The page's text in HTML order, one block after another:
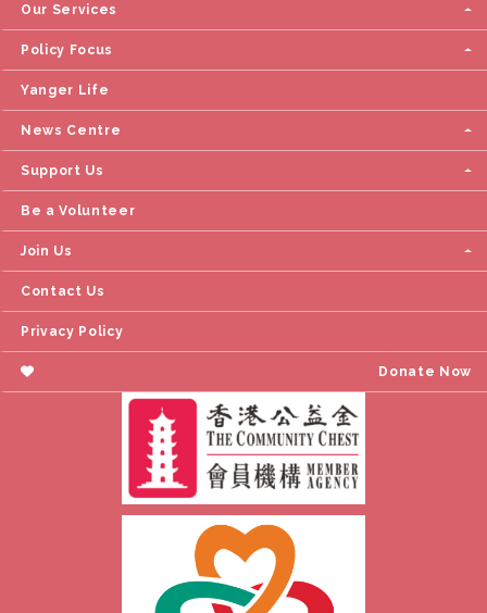
Our Services
Policy Focus
Yanger Life
News Centre
Support Us
Be a Volunteer
Join Us
Contact Us
Privacy Policy
Donate Now